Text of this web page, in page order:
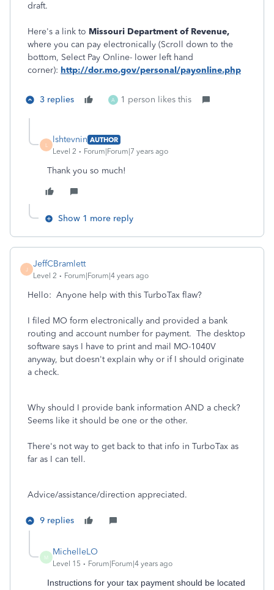
draft.
Here's a link to Missouri Department of Revenue,
where you can pay electronically (Scroll down to the
bottom, Select Pay Online- lower left hand
corner): http://dor.mo.gov/personal/payonline.php
3 replies A 1 person likes this
L
lshtevnin AUTHOR
Level 2
Forum|Forum|7 years ago
Thank you so much!
Show 1 more reply
J
JeffCBramlett
Level 2 Forum|Forum|4 years ago
Hello: Anyone help with this TurboTax flaw?
I filed MO form electronically and provided a bank
routing and account number for payment. The desktop
software says I have to print and mail MO-1040V
anyway, but doesn't explain why or if I should originate
a check.
Why should I provide bank information AND a check?
Seems like it should be one or the other.
There's not way to get back to that info in TurboTax as
far as I can tell.
Advice/assistance/direction appreciated.
9 replies
M
MichelleLO
Level 15 Forum|Forum|4 years ago
Instructions for your tax payment should be located